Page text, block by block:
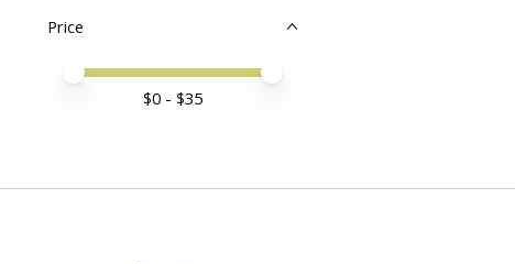
Price
Price minimum value
Price maximum value
$0 - $35